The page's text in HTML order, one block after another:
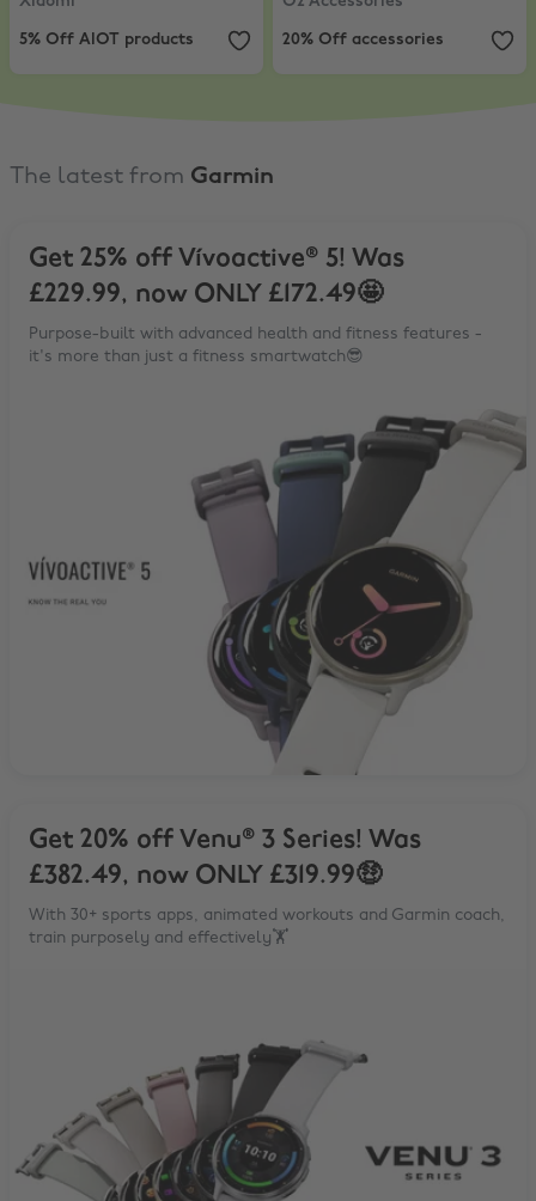
5% Off AIOT products 20% Off accessories
The latest from Garmin
Get 25% off Vívoactive® 5! Was
£229.99, now ONLY £172.49🤩
Purpose-built with advanced health and fitness features -
it's more than just a fitness smartwatch😎
Get 20% off Venu® 3 Series! Was
£382.49, now ONLY £319.99🤑
With 30+ sports apps, animated workouts and Garmin coach,
train purposely and effectively🏋